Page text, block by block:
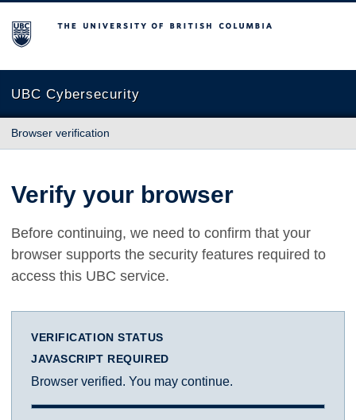
The University of British Columbia
UBC Cybersecurity
Browser verification
Verify your browser
Before continuing, we need to confirm that your
browser supports the security features required to
access this UBC service.
VERIFICATION STATUS
JAVASCRIPT REQUIRED
Browser verified. You may continue.